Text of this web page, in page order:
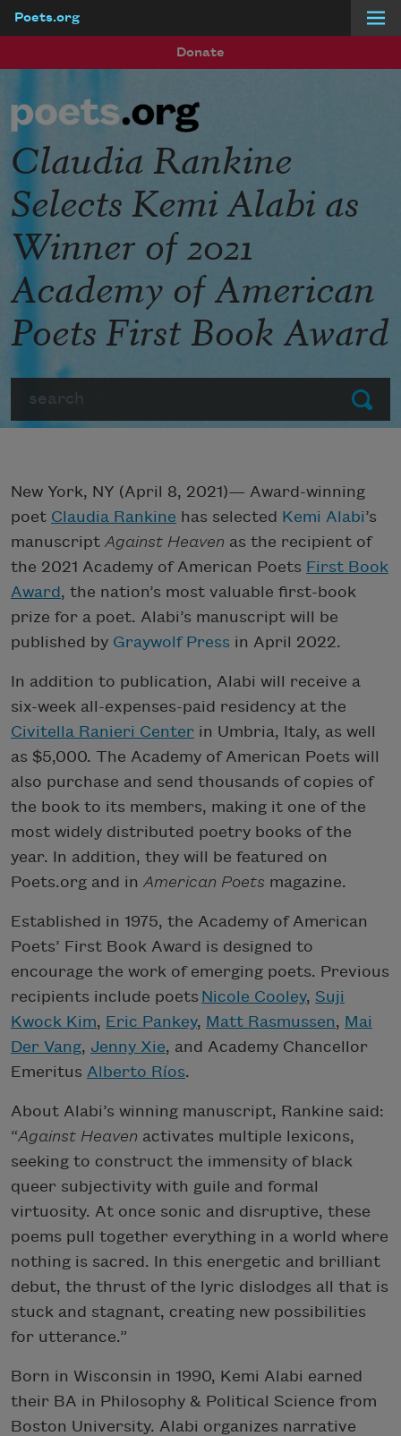
Poets.org
Donate
Submit
Claudia Rankine
Selects Kemi Alabi as
Winner of 2021
Academy of American
Poets First Book Award
New York, NY (April 8, 2021)— Award-winning
poet Claudia Rankine has selected Kemi Alabi’s
manuscript Against Heaven as the recipient of
the 2021 Academy of American Poets First Book
Award, the nation’s most valuable first-book
prize for a poet. Alabi’s manuscript will be
published by Graywolf Press in April 2022.
In addition to publication, Alabi will receive a
six-week all-expenses-paid residency at the
Civitella Ranieri Center in Umbria, Italy, as well
as $5,000. The Academy of American Poets will
also purchase and send thousands of copies of
the book to its members, making it one of the
most widely distributed poetry books of the
year. In addition, they will be featured on
Poets.org and in American Poets magazine.
Established in 1975, the Academy of American
Poets’ First Book Award is designed to
encourage the work of emerging poets. Previous
recipients include poets Nicole Cooley, Suji
Kwock Kim, Eric Pankey, Matt Rasmussen, Mai
Der Vang, Jenny Xie, and Academy Chancellor
Emeritus Alberto Ríos.
About Alabi’s winning manuscript, Rankine said:
“Against Heaven activates multiple lexicons,
seeking to construct the immensity of black
queer subjectivity with guile and formal
virtuosity. At once sonic and disruptive, these
poems pull together everything in a world where
nothing is sacred. In this energetic and brilliant
debut, the thrust of the lyric dislodges all that is
stuck and stagnant, creating new possibilities
for utterance.”
Born in Wisconsin in 1990, Kemi Alabi earned
their BA in Philosophy & Political Science from
Boston University. Alabi organizes narrative